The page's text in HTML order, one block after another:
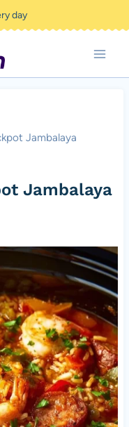
day
Jambalaya
Jambalaya